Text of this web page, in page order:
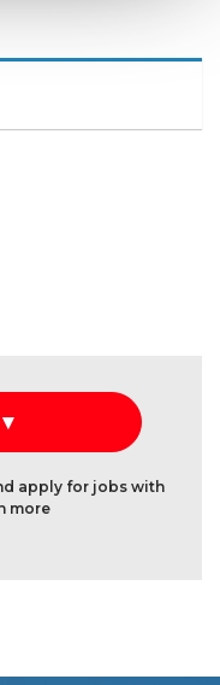
apply for jobs with
more